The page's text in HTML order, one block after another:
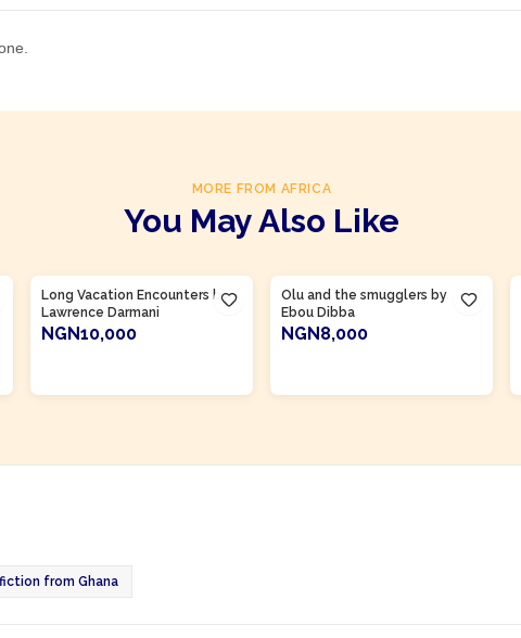
MORE FROM AFRICA
You May Also Like
Long Vacation Encounters by
Lawrence Darmani
NGN10,000
Olu and the smugglers by
Ebou Dibba
NGN8,000
from Ghana